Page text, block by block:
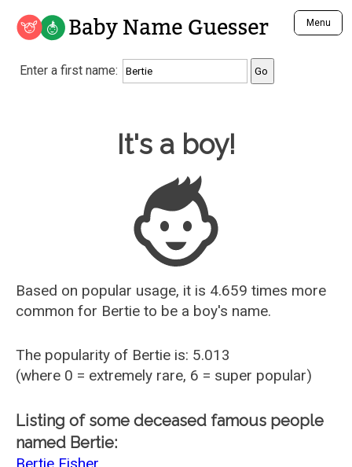
Baby Name Guesser Menu
Analyze a First Name
Unique Baby Name Finder
Most Gender Neutral Names
Most Popular Male Names
Most Popular Female Names
Who is Your Alter Ego?
Recently Added Male Names
Recently Added Female Names
Enter a first name:
Baby Name Guesser
It's a boy!
Based on popular usage, it is 4.659 times more
common for Bertie to be a boy's name.
The popularity of Bertie is: 5.013
(where 0 = extremely rare, 6 = super popular)
Listing of some deceased famous people
named Bertie: